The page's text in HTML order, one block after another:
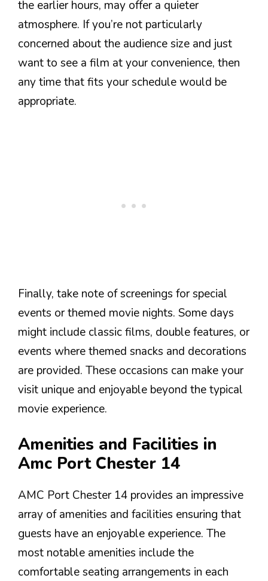
the earlier hours, may offer a quieter
atmosphere. If you’re not particularly
concerned about the audience size and just
want to see a film at your convenience, then
any time that fits your schedule would be
appropriate.
Finally, take note of screenings for special
events or themed movie nights. Some days
might include classic films, double features, or
events where themed snacks and decorations
are provided. These occasions can make your
visit unique and enjoyable beyond the typical
movie experience.
Amenities and Facilities in
Amc Port Chester 14
AMC Port Chester 14 provides an impressive
array of amenities and facilities ensuring that
guests have an enjoyable experience. The
most notable amenities include the
comfortable seating arrangements in each